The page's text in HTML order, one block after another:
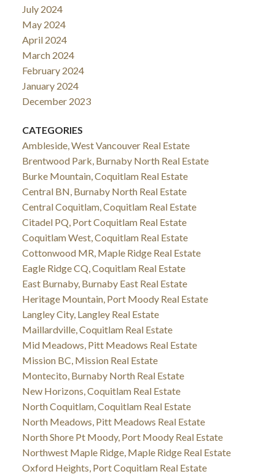
July 2024
May 2024
April 2024
March 2024
February 2024
January 2024
December 2023
CATEGORIES
Ambleside, West Vancouver Real Estate
Brentwood Park, Burnaby North Real Estate
Burke Mountain, Coquitlam Real Estate
Central BN, Burnaby North Real Estate
Central Coquitlam, Coquitlam Real Estate
Citadel PQ, Port Coquitlam Real Estate
Coquitlam West, Coquitlam Real Estate
Cottonwood MR, Maple Ridge Real Estate
Eagle Ridge CQ, Coquitlam Real Estate
East Burnaby, Burnaby East Real Estate
Heritage Mountain, Port Moody Real Estate
Langley City, Langley Real Estate
Maillardville, Coquitlam Real Estate
Mid Meadows, Pitt Meadows Real Estate
Mission BC, Mission Real Estate
Montecito, Burnaby North Real Estate
New Horizons, Coquitlam Real Estate
North Coquitlam, Coquitlam Real Estate
North Meadows, Pitt Meadows Real Estate
North Shore Pt Moody, Port Moody Real Estate
Northwest Maple Ridge, Maple Ridge Real Estate
Oxford Heights, Port Coquitlam Real Estate